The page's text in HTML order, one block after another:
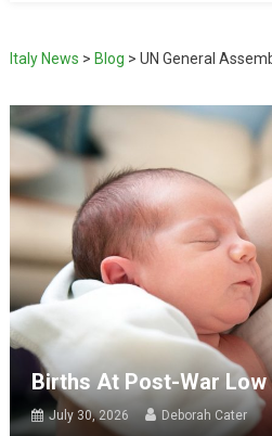
Italy News > Blog > UN General
Births At Post-War Low
July 30, 2026 Deborah Cater